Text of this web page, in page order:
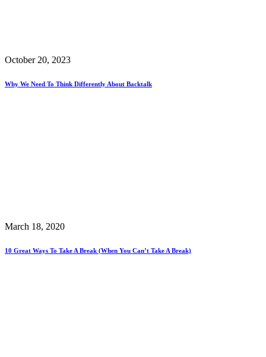
October 20, 2023
Why We Need To Think Differently About Backtalk
March 18, 2020
10 Great Ways To Take A Break (When You Can’t Take A Break)